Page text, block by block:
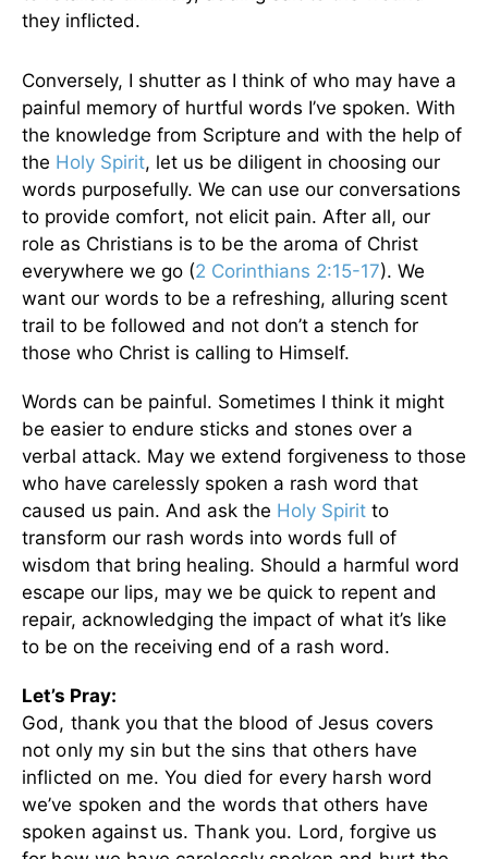
they inflicted.
Conversely, I shutter as I think of who may have a
painful memory of hurtful words I’ve spoken. With
the knowledge from Scripture and with the help of
the Holy Spirit, let us be diligent in choosing our
words purposefully. We can use our conversations
to provide comfort, not elicit pain. After all, our
role as Christians is to be the aroma of Christ
everywhere we go (2 Corinthians 2:15-17). We
want our words to be a refreshing, alluring scent
trail to be followed and not don’t a stench for
those who Christ is calling to Himself.
Words can be painful. Sometimes I think it might
be easier to endure sticks and stones over a
verbal attack. May we extend forgiveness to those
who have carelessly spoken a rash word that
caused us pain. And ask the Holy Spirit to
transform our rash words into words full of
wisdom that bring healing. Should a harmful word
escape our lips, may we be quick to repent and
repair, acknowledging the impact of what it’s like
to be on the receiving end of a rash word.
Let’s Pray:
God, thank you that the blood of Jesus covers
not only my sin but the sins that others have
inflicted on me. You died for every harsh word
we’ve spoken and the words that others have
spoken against us. Thank you. Lord, forgive us